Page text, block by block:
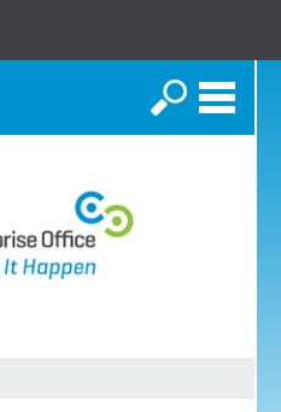
Search